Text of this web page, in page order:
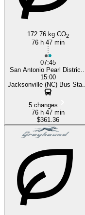
172.76 kg CO2
76 h 47 min
07:45
San Antonio Pearl Distric...
15:00
Jacksonville (NC) Bus Sta...
5 changes
76 h 47 min
$361.36